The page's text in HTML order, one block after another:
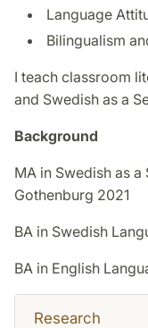
Language
Bilingualism
I teach classroom
and Swedish as a
Background
MA in Swedish as
Gothenburg 2021
BA in Swedish
BA in English
Research